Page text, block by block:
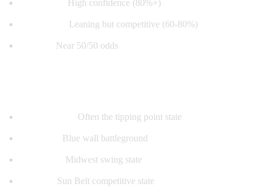
High confidence (80%+)
Leaning but competitive (60-80%)
Near 50/50 odds
Often the tipping point state
Blue wall battleground
Midwest swing state
Sun Belt competitive state